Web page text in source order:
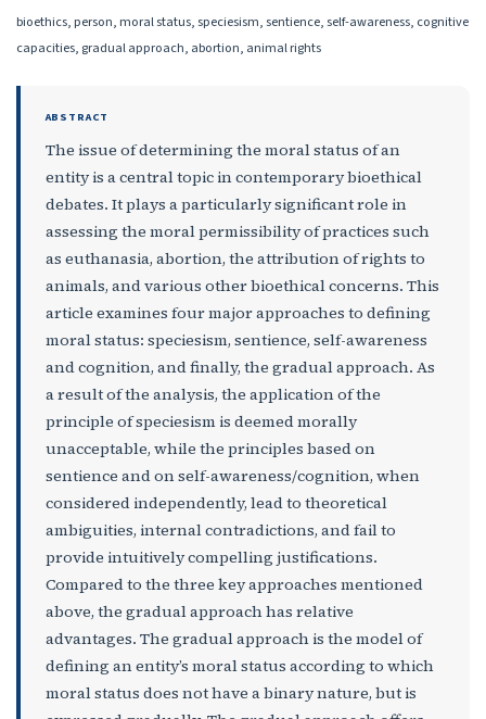
bioethics, person, moral status, speciesism, sentience, self-awareness, cognitive
capacities, gradual approach, abortion, animal rights
ABSTRACT
The issue of determining the moral status of an
entity is a central topic in contemporary bioethical
debates. It plays a particularly significant role in
assessing the moral permissibility of practices such
as euthanasia, abortion, the attribution of rights to
animals, and various other bioethical concerns. This
article examines four major approaches to defining
moral status: speciesism, sentience, self-awareness
and cognition, and finally, the gradual approach. As
a result of the analysis, the application of the
principle of speciesism is deemed morally
unacceptable, while the principles based on
sentience and on self-awareness/cognition, when
considered independently, lead to theoretical
ambiguities, internal contradictions, and fail to
provide intuitively compelling justifications.
Compared to the three key approaches mentioned
above, the gradual approach has relative
advantages. The gradual approach is the model of
defining an entity’s moral status according to which
moral status does not have a binary nature, but is